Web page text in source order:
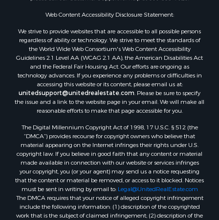
Web Content Accessibility Disclosure Statement:
We strive to provide websites that are accessible to all possible persons
regardless of ability or technology. We strive to meet the standards of
the World Wide Web Consortium's Web Content Accessibility
Guidelines 2.1 Level AA (WCAG 2.1 AA), the American Disabilities Act
and the Federal Fair Housing Act. Our efforts are ongoing as
technology advances. If you experience any problems or difficulties in
accessing this website or its content, please email us at:
unitedsupport@unitedrealestate.com . Please be sure to specify
the issue and a link to the website page in your email. We will make all
reasonable efforts to make that page accessible for you.
The Digital Millennium Copyright Act of 1998, 17 U.S.C. § 512 (the
“DMCA”) provides recourse for copyright owners who believe that
material appearing on the Internet infringes their rights under U.S.
copyright law. If you believe in good faith that any content or material
made available in connection with our website or services infringes
your copyright, you (or your agent) may send us a notice requesting
that the content or material be removed, or access to it blocked. Notices
must be sent in writing by email to: Legal@UnitedRealEstate.com
The DMCA requires that your notice of alleged copyright infringement
include the following information: (1) description of the copyrighted
work that is the subject of claimed infringement; (2) description of the